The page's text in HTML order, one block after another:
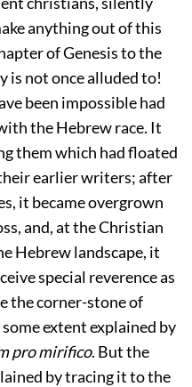
anything out of this
of Genesis to the
is not once alluded to!
been impossible had
the Hebrew race. It
them which had floated
earlier writers; after
it became overgrown
and, at the Christian
Hebrew landscape, it
special reverence as
the corner-stone of
extent explained by
pro mirifico. But the
by tracing it to the